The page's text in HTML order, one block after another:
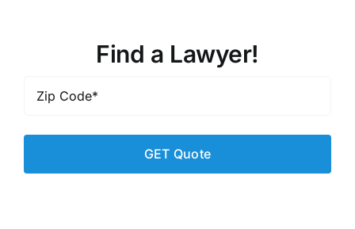
Find a Lawyer!
Code*